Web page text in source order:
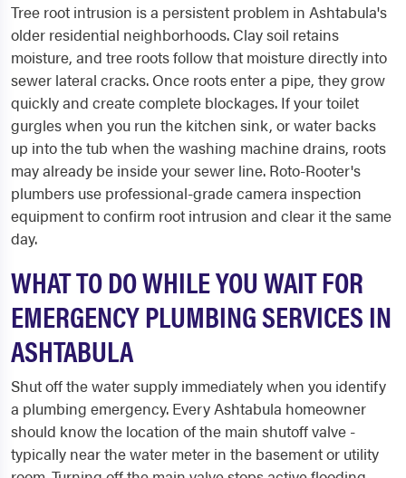
Tree root intrusion is a persistent problem in Ashtabula's
older residential neighborhoods. Clay soil retains
moisture, and tree roots follow that moisture directly into
sewer lateral cracks. Once roots enter a pipe, they grow
quickly and create complete blockages. If your toilet
gurgles when you run the kitchen sink, or water backs
up into the tub when the washing machine drains, roots
may already be inside your sewer line. Roto-Rooter's
plumbers use professional-grade camera inspection
equipment to confirm root intrusion and clear it the same
day.
WHAT TO DO WHILE YOU WAIT FOR
EMERGENCY PLUMBING SERVICES IN
ASHTABULA
Shut off the water supply immediately when you identify
a plumbing emergency. Every Ashtabula homeowner
should know the location of the main shutoff valve -
typically near the water meter in the basement or utility